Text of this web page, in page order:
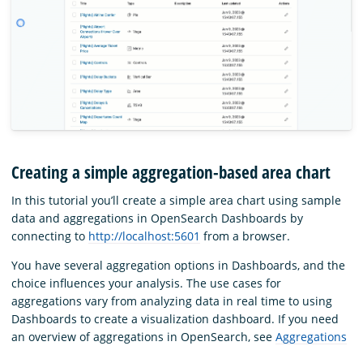
Creating a simple aggregation-based area chart
In this tutorial you’ll create a simple area chart using sample
data and aggregations in OpenSearch Dashboards by
connecting to http://localhost:5601 from a browser.
You have several aggregation options in Dashboards, and the
choice influences your analysis. The use cases for
aggregations vary from analyzing data in real time to using
Dashboards to create a visualization dashboard. If you need
an overview of aggregations in OpenSearch, see Aggregations